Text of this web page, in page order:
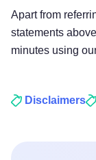
Apart from
statements
minutes using
Disclaimers